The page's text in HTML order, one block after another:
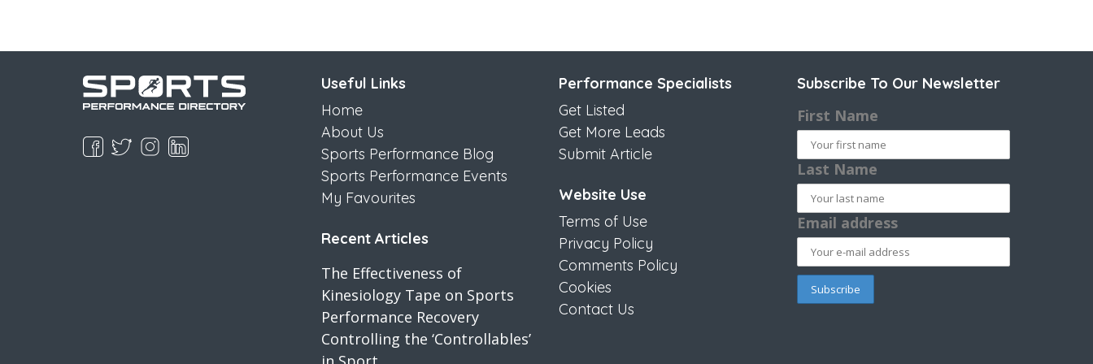
Useful Links
Home
About Us
Sports Performance Blog
Sports Performance Events
My Favourites
Recent Articles
The Effectiveness of
Kinesiology Tape on Sports
Performance Recovery
Controlling the ‘Controllables’
Performance Specialists
Get Listed
Get More Leads
Submit Article
Website Use
Terms of Use
Privacy Policy
Comments Policy
Cookies
Contact Us
Subscribe To Our Newsletter
First Name
Last Name
Email address